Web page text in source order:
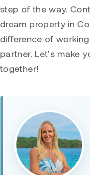
step of the way.
dream property in
difference of
partner. Let’s make
together!